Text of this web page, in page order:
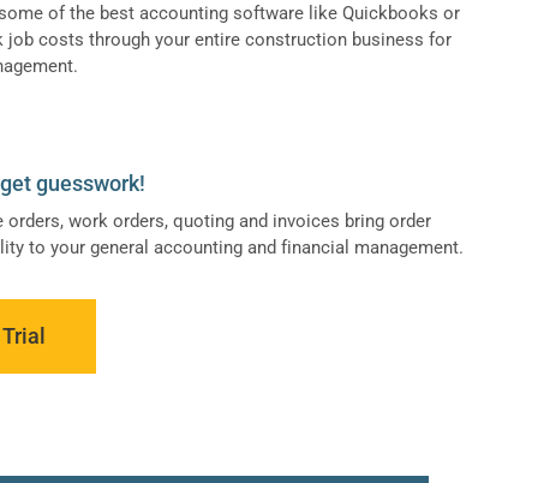
of the best accounting software like Quickbooks or
job costs through your entire construction business for
guesswork!
orders, work orders, quoting and invoices bring order
to your general accounting and financial management.